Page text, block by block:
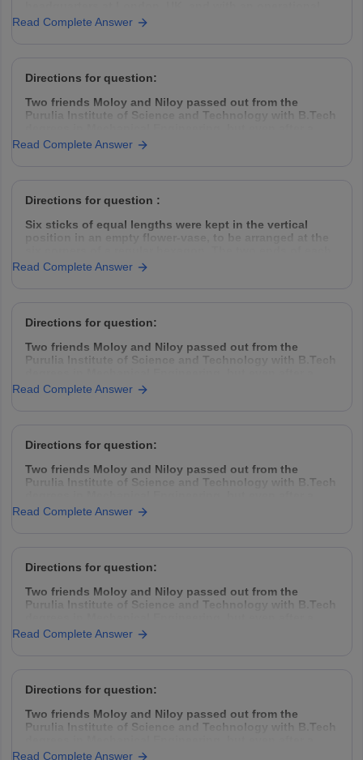
presence in 153 countries, hires Management Trainees
(MT) from all the premier management institutes of India
Read Complete Answer
Directions for question:
Two friends Moloy and Niloy passed out from the
Purulia Institute of Science and Technology with B.Tech
year placement was hard to find. So they decided to
take the challenge head-on, came down to Kolkata,
Read Complete Answer
Directions for question :
Six sticks of equal lengths were kept in the vertical
position in an empty flower-vase, to be arranged at the
of the sticks were of different colours.
Read Complete Answer
Directions for question:
Two friends Moloy and Niloy passed out from the
Purulia Institute of Science and Technology with B.Tech
year placement was hard to find. So they decided to
take the challenge head-on, came down to Kolkata,
Read Complete Answer
Directions for question:
Two friends Moloy and Niloy passed out from the
Purulia Institute of Science and Technology with B.Tech
year placement was hard to find. So they decided to
take the challenge head-on, came down to Kolkata,
Read Complete Answer
Directions for question:
Two friends Moloy and Niloy passed out from the
Purulia Institute of Science and Technology with B.Tech
year placement was hard to find. So they decided to
take the challenge head-on, came down to Kolkata,
Read Complete Answer
Directions for question:
Two friends Moloy and Niloy passed out from the
Purulia Institute of Science and Technology with B.Tech
year placement was hard to find. So they decided to
Read Complete Answer